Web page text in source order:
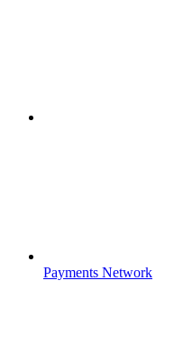
Payments Network